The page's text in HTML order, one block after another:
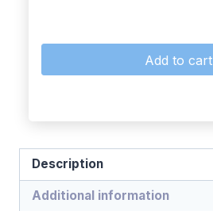
Add to cart
Description
Additional information